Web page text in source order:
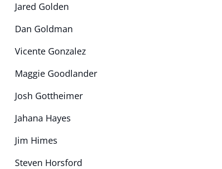
Jared Golden
Dan Goldman
Vicente Gonzalez
Maggie Goodlander
Josh Gottheimer
Jahana Hayes
Jim Himes
Steven Horsford